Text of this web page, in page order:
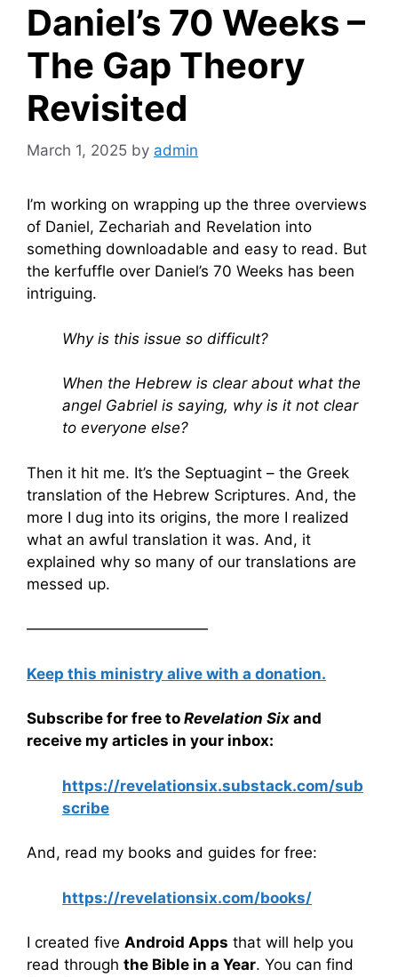
Daniel’s 70 Weeks –
The Gap Theory
Revisited
March 1, 2025 by admin
I’m working on wrapping up the three overviews
of Daniel, Zechariah and Revelation into
something downloadable and easy to read. But
the kerfuffle over Daniel’s 70 Weeks has been
intriguing.
Why is this issue so difficult?
When the Hebrew is clear about what the
angel Gabriel is saying, why is it not clear
to everyone else?
Then it hit me. It’s the Septuagint – the Greek
translation of the Hebrew Scriptures. And, the
more I dug into its origins, the more I realized
what an awful translation it was. And, it
explained why so many of our translations are
messed up.
————————————
Keep this ministry alive with a donation.
Subscribe for free to Revelation Six and
receive my articles in your inbox:
https://revelationsix.substack.com/sub
scribe
And, read my books and guides for free:
https://revelationsix.com/books/
I created five Android Apps that will help you
read through the Bible in a Year. You can find